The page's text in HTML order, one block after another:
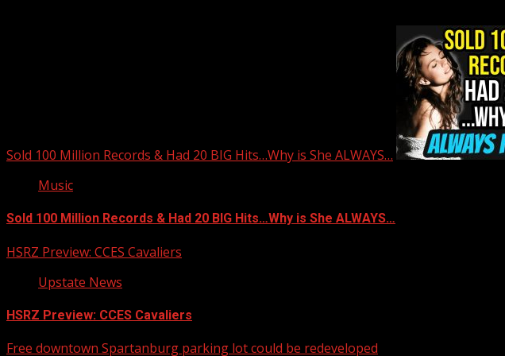
Sold 100 Million Records & Had 20 BIG Hits…Why is She ALWAYS…
Music
Sold 100 Million Records & Had 20 BIG Hits…Why is She ALWAYS…
HSRZ Preview: CCES Cavaliers
Upstate News
HSRZ Preview: CCES Cavaliers
Free downtown Spartanburg parking lot could be redeveloped